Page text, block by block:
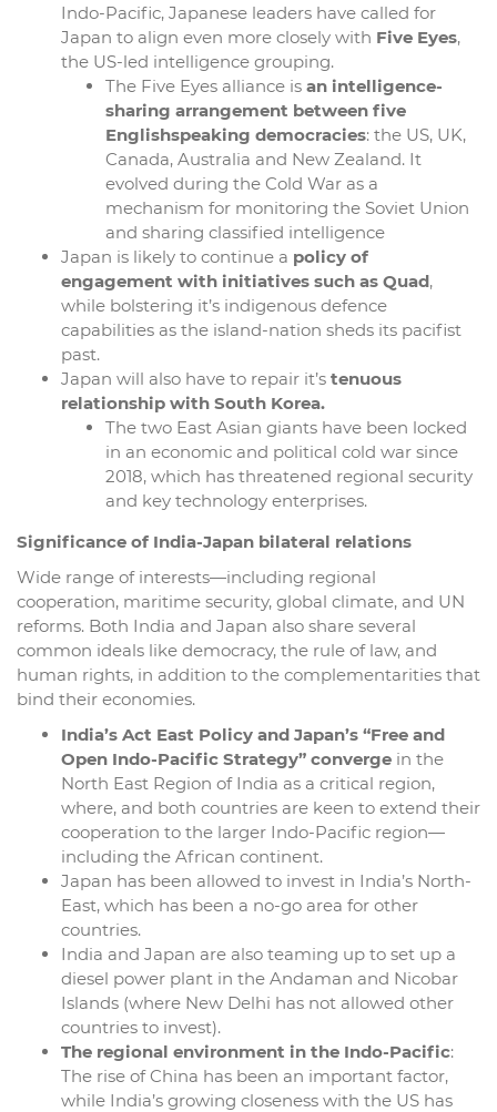
Indo-Pacific, Japanese leaders have called for
Japan to align even more closely with Five Eyes,
the US-led intelligence grouping.
The Five Eyes alliance is an intelligence-
sharing arrangement between five
Englishspeaking democracies: the US, UK,
Canada, Australia and New Zealand. It
evolved during the Cold War as a
mechanism for monitoring the Soviet Union
and sharing classified intelligence
Japan is likely to continue a policy of
engagement with initiatives such as Quad,
while bolstering it’s indigenous defence
capabilities as the island-nation sheds its pacifist
past.
Japan will also have to repair it’s tenuous
relationship with South Korea.
The two East Asian giants have been locked
in an economic and political cold war since
2018, which has threatened regional security
and key technology enterprises.
Significance of India-Japan bilateral relations
Wide range of interests—including regional
cooperation, maritime security, global climate, and UN
reforms. Both India and Japan also share several
common ideals like democracy, the rule of law, and
human rights, in addition to the complementarities that
bind their economies.
India’s Act East Policy and Japan’s “Free and
Open Indo-Pacific Strategy” converge in the
North East Region of India as a critical region,
where, and both countries are keen to extend their
cooperation to the larger Indo-Pacific region—
including the African continent.
Japan has been allowed to invest in India’s North-
East, which has been a no-go area for other
countries.
India and Japan are also teaming up to set up a
diesel power plant in the Andaman and Nicobar
Islands (where New Delhi has not allowed other
countries to invest).
The regional environment in the Indo-Pacific:
The rise of China has been an important factor,
while India’s growing closeness with the US has